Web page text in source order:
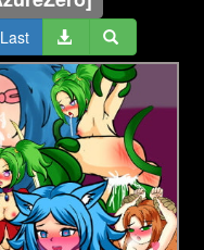
Last